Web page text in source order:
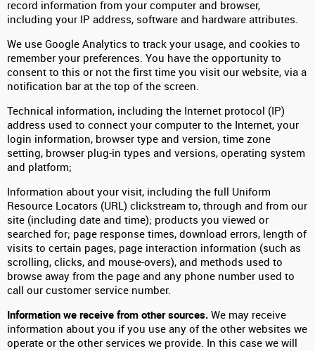
record information from your computer and browser,
including your IP address, software and hardware attributes.
We use Google Analytics to track your usage, and cookies to
remember your preferences. You have the opportunity to
consent to this or not the first time you visit our website, via a
notification bar at the top of the screen.
Technical information, including the Internet protocol (IP)
address used to connect your computer to the Internet, your
login information, browser type and version, time zone
setting, browser plug-in types and versions, operating system
and platform;
Information about your visit, including the full Uniform
Resource Locators (URL) clickstream to, through and from our
site (including date and time); products you viewed or
searched for; page response times, download errors, length of
visits to certain pages, page interaction information (such as
scrolling, clicks, and mouse-overs), and methods used to
browse away from the page and any phone number used to
call our customer service number.
Information we receive from other sources. We may receive
information about you if you use any of the other websites we
operate or the other services we provide. In this case we will